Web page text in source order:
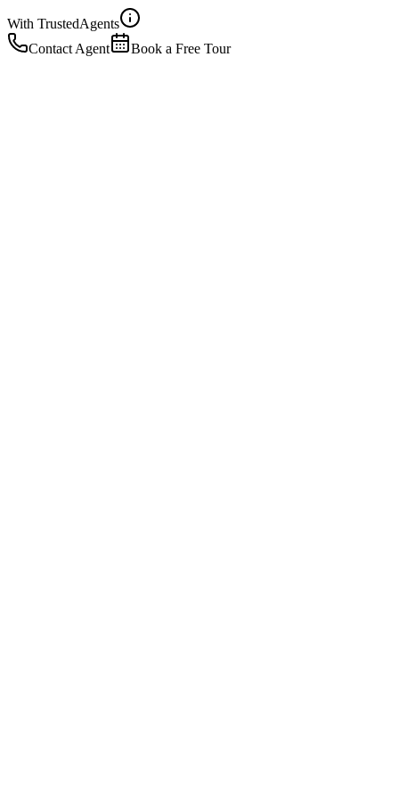
With TrustedAgents
Contact Agent
Book a Free Tour